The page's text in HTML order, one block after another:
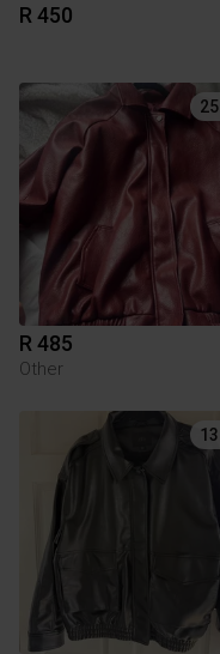
R 450
25
R 485
Other
13